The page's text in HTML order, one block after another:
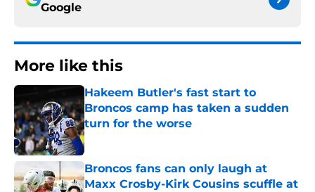
Google
More like this
Hakeem Butler's fast start to
Broncos camp has taken a sudden
turn for the worse
Published by on Invalid Date
Broncos fans can only laugh at
Maxx Crosby-Kirk Cousins scuffle at